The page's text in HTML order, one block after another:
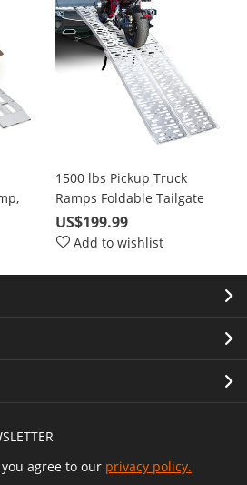
1500 lbs Pickup Truck
Ramps Foldable Tailgate
Heavy Duty Aluminum 1
Pair 89" Max For Loading
US$199.99
Add to wishlist
you agree to our privacy policy.